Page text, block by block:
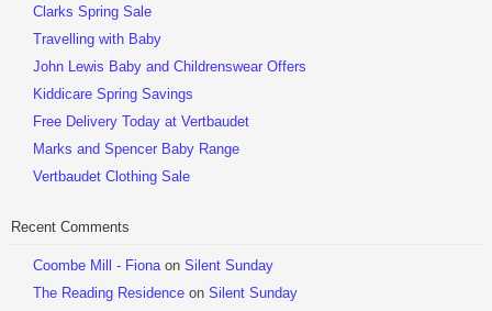
Clarks Spring Sale
Travelling with Baby
John Lewis Baby and Childrenswear Offers
Kiddicare Spring Savings
Free Delivery Today at Vertbaudet
Marks and Spencer Baby Range
Vertbaudet Clothing Sale
Recent Comments
Coombe Mill - Fionaon Silent Sunday
The Reading Residence on Silent Sunday